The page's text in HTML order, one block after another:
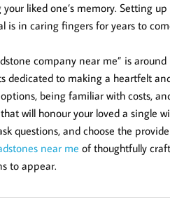
liked one’s memory. Setting
is in caring fingers for years to
company near me” is
dedicated to making a heartfelt
being familiar with costs,
will honour your loved a single
questions, and choose the
near me of thoughtfully
to appear.